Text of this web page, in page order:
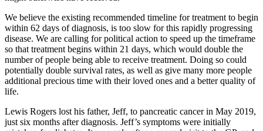
We believe the existing recommended timeline for treatment to begin
within 62 days of diagnosis, is too slow for this rapidly progressing
disease. We are calling for political action to speed up the timeframe
so that treatment begins within 21 days, which would double the
number of people being able to receive treatment. Doing so could
potentially double survival rates, as well as give many more people
additional precious time with their loved ones and a better quality of
life.
Lewis Rogers lost his father, Jeff, to pancreatic cancer in May 2019,
just six months after diagnosis. Jeff’s symptoms were initially